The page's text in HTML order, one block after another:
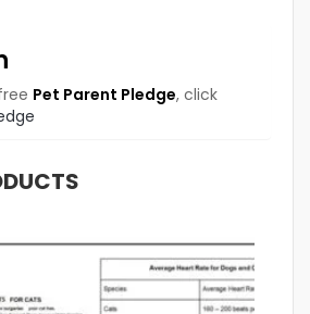
Pet Parent Pledge, click